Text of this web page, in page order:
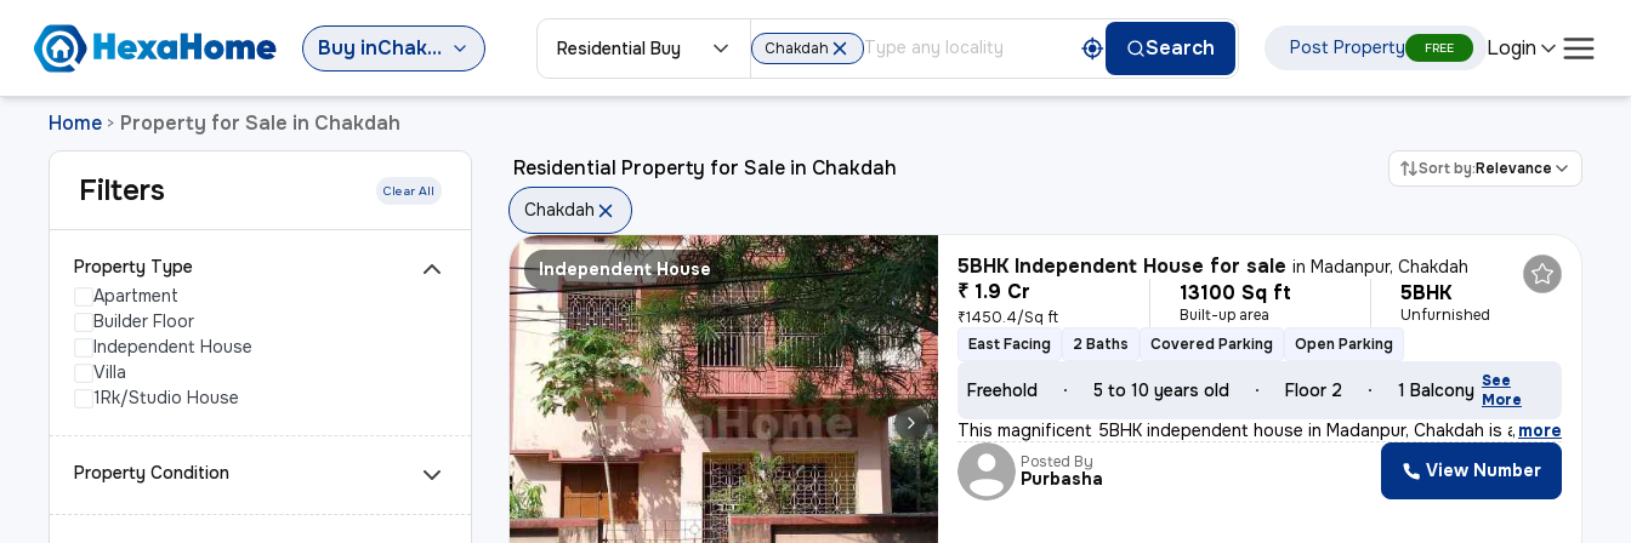
Buy in Chakdah Residential Buy Chakdah Search Post Property FREE Login
Home > Property for Sale in Chakdah
Filters Clear All
Property Type
Apartment
Builder Floor
Independent House
Villa
1Rk/Studio House
Property Condition
Residential Property for Sale in Chakdah Sort by:Relevance
Chakdah
Independent House 5BHK Independent House for sale inMadanpur, Chakdah
₹ 1.9 Cr
₹1450.4/Sq ft
13100 Sq ft
Built-up area
5BHK
Unfurnished
East Facing
2 Baths Covered Parking Open Parking
Freehold 5 to 10 years old Floor 2 1 Balcony See
More
This magnificent 5BHK independent house in Madanpur, Chakdah is a gem
, more
Posted By
Purbasha View Number